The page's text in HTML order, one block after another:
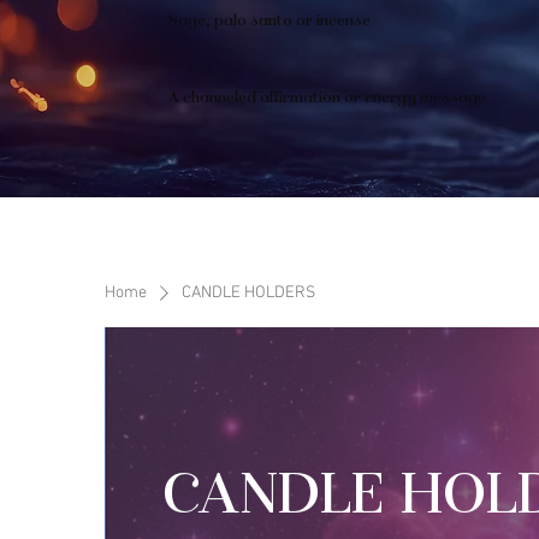
Sage, palo santo or incense
A channeled affirmation or energy message
Home CANDLE HOLDERS
CANDLE